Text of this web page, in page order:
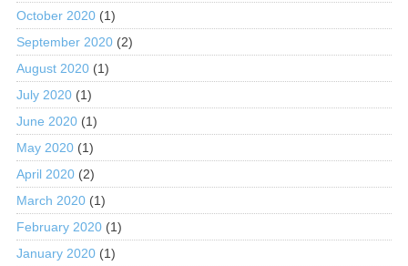
October 2020(1)
September 2020(2)
August 2020(1)
July 2020(1)
June 2020(1)
May 2020(1)
April 2020(2)
March 2020(1)
February 2020(1)
January 2020(1)